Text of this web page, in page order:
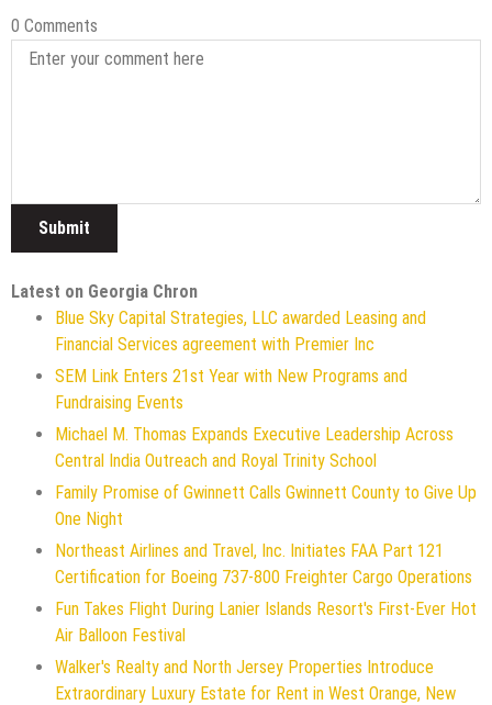
0 Comments
Latest on Georgia Chron
Blue Sky Capital Strategies, LLC awarded Leasing and
Financial Services agreement with Premier Inc
SEM Link Enters 21st Year with New Programs and
Fundraising Events
Michael M. Thomas Expands Executive Leadership Across
Central India Outreach and Royal Trinity School
Family Promise of Gwinnett Calls Gwinnett County to Give Up
One Night
Northeast Airlines and Travel, Inc. Initiates FAA Part 121
Certification for Boeing 737-800 Freighter Cargo Operations
Fun Takes Flight During Lanier Islands Resort's First-Ever Hot
Air Balloon Festival
Walker's Realty and North Jersey Properties Introduce
Extraordinary Luxury Estate for Rent in West Orange, New